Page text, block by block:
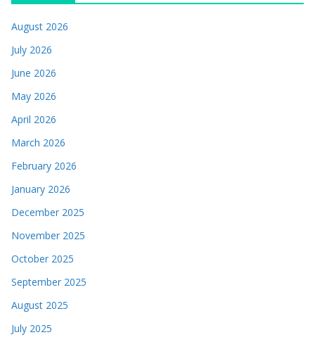
August 2026
July 2026
June 2026
May 2026
April 2026
March 2026
February 2026
January 2026
December 2025
November 2025
October 2025
September 2025
August 2025
July 2025